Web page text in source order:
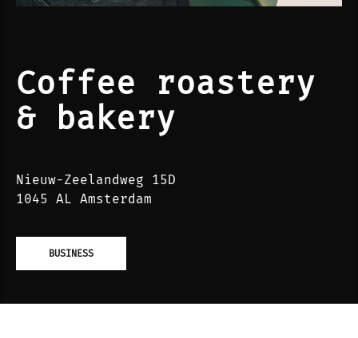
Coffee roastery
& bakery
Nieuw-Zeelandweg 15D
1045 AL Amsterdam
BUSINESS